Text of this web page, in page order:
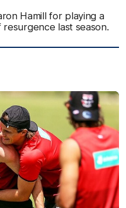
Hamill for playing a
last season.